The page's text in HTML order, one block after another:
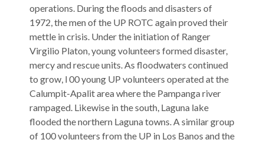
operations. During the floods and disasters of
1972, the men of the UP ROTC again proved their
mettle in crisis. Under the initiation of Ranger
Virgilio Platon, young volunteers formed disaster,
mercy and rescue units. As floodwaters continued
to grow, l 00 young UP volunteers operated at the
Calumpit-Apalit area where the Pampanga river
rampaged. Likewise in the south, Laguna lake
flooded the northern Laguna towns. A similar group
of 100 volunteers from the UP in Los Banos and the